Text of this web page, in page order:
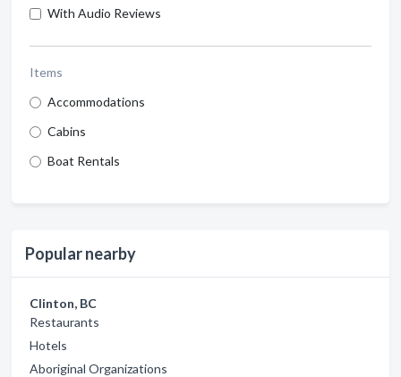
With Audio Reviews
Items
Accommodations
Cabins
Boat Rentals
Popular nearby
Clinton, BC
Restaurants
Hotels
Aboriginal Organizations